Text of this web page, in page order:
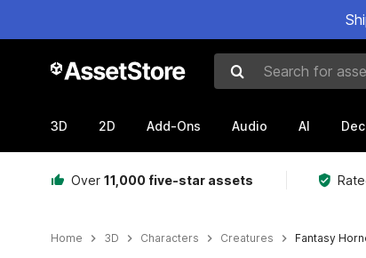
Search for assets
3D 2D Add-Ons Audio AI
Over 11,000 five-star assets
Home 3D Characters Creatures Fantasy